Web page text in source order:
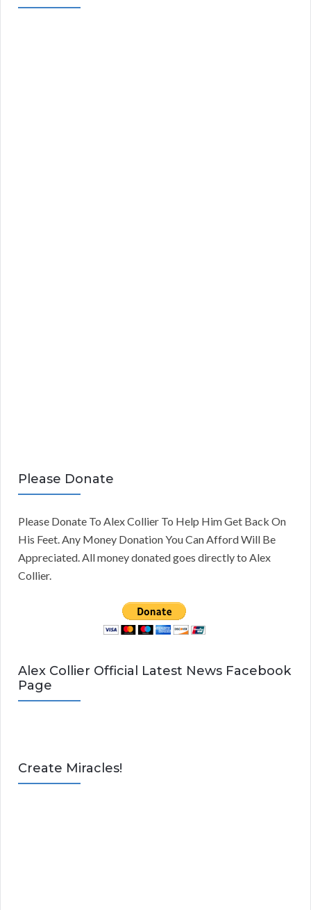
Please Donate
Please Donate To Alex Collier To Help Him Get Back On
His Feet. Any Money Donation You Can Afford Will Be
Appreciated. All money donated goes directly to Alex
Collier.
Alex Collier Official Latest News Facebook
Page
Create Miracles!